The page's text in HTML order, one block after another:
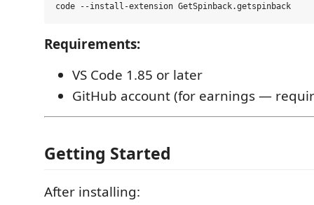
Requirements:
VS Code 1.85 or later
GitHub account (for earnings —
Getting Started
After installing: